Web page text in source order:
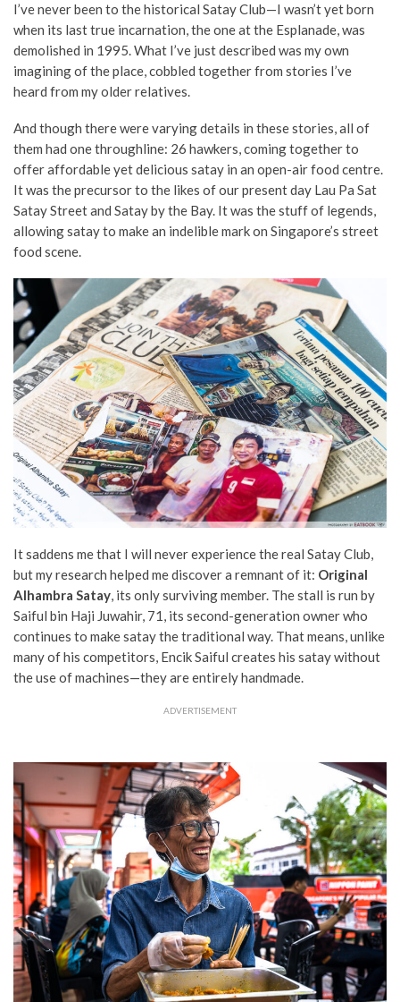
I’ve never been to the historical Satay Club—I wasn’t yet born
when its last true incarnation, the one at the Esplanade, was
demolished in 1995. What I’ve just described was my own
imagining of the place, cobbled together from stories I’ve
heard from my older relatives.
And though there were varying details in these stories, all of
them had one throughline: 26 hawkers, coming together to
offer affordable yet delicious satay in an open-air food centre.
It was the precursor to the likes of our present day Lau Pa Sat
Satay Street and Satay by the Bay. It was the stuff of legends,
allowing satay to make an indelible mark on Singapore’s street
food scene.
It saddens me that I will never experience the real Satay Club,
but my research helped me discover a remnant of it: Original
Alhambra Satay, its only surviving member. The stall is run by
Saiful bin Haji Juwahir, 71, its second-generation owner who
continues to make satay the traditional way. That means, unlike
many of his competitors, Encik Saiful creates his satay without
the use of machines—they are entirely handmade.
ADVERTISEMENT